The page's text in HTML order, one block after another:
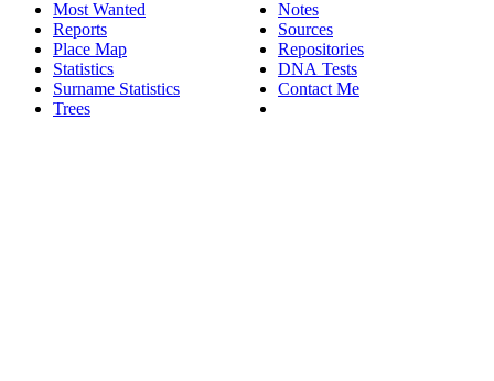
Most Wanted
Reports
Place Map
Statistics
Surname Statistics
Trees
Notes
Sources
Repositories
DNA Tests
Contact Me